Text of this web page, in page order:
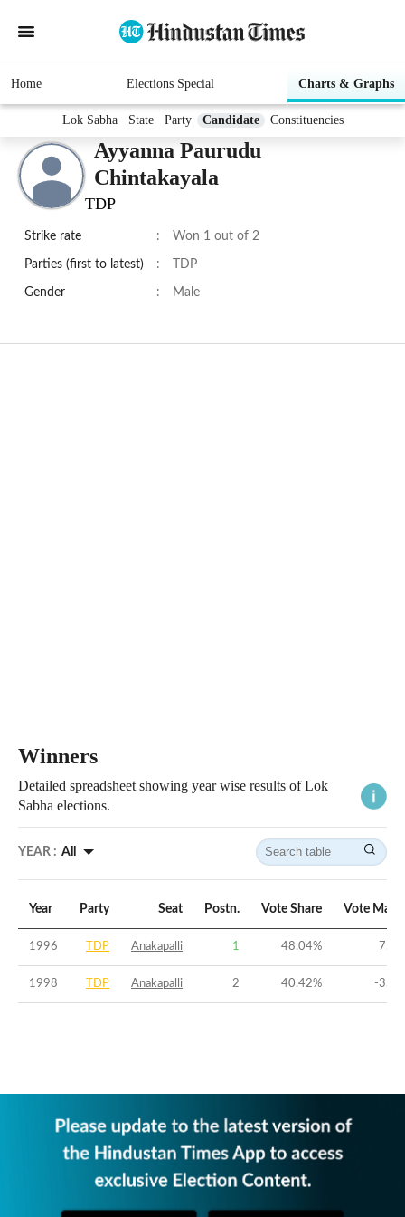
Home Elections Special Charts & Graphs
Lok Sabha State Party Candidate Constituencies
Ayyanna Paurudu
Chintakayala
TDP
Strike rate : Won 1 out of 2
Parties (first to latest) : TDP
Gender : Male
Winners
Detailed spreadsheet showing year wise results of Lok
Sabha elections.
YEAR : All
Year Party Seat Postn. Vote Share Vote
1996 TDP Anakapalli 1 48.04% 7.37
1998 TDP Anakapalli 2 40.42% -3.54